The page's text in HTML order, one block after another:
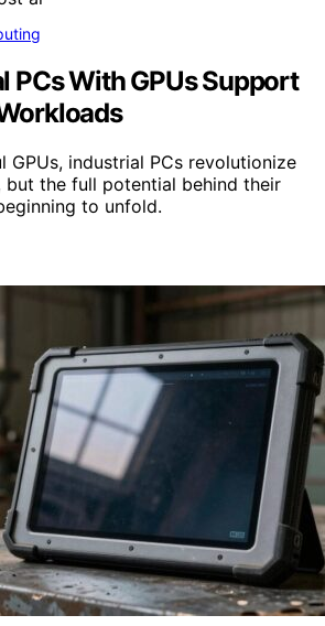
PCs With GPUs Support
GPUs, industrial PCs revolutionize
but the full potential behind their
to unfold.